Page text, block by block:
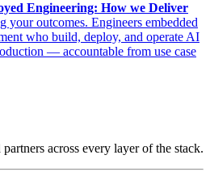
Engineering: How we Deliver
your outcomes. Engineers embedded
who build, deploy, and operate AI
— accountable from use case
across every layer of the stack.